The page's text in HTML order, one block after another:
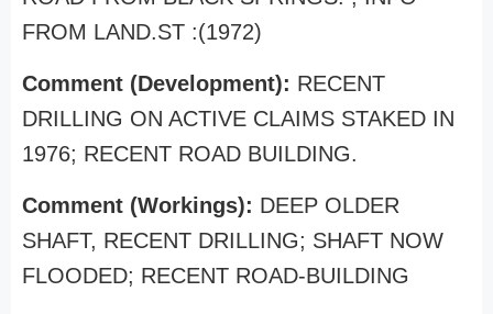
FROM LAND.ST :(1972)
Comment (Development): RECENT
DRILLING ON ACTIVE CLAIMS STAKED IN
1976; RECENT ROAD BUILDING.
Comment (Workings): DEEP OLDER
SHAFT, RECENT DRILLING; SHAFT NOW
FLOODED; RECENT ROAD-BUILDING